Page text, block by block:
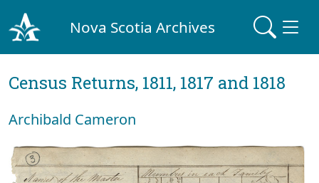
Nova Scotia Archives
Census Returns, 1811, 1817 and 1818
Archibald Cameron